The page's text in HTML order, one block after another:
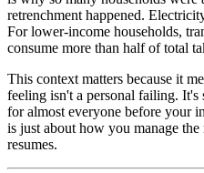
retrenchment happened.
For lower-income households,
consume more than half of total
This context matters because it
feeling isn't a personal failing.
for almost everyone before your
is just about how you manage
resumes.